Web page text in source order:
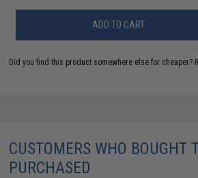
ADD TO CART
Did you find this product somewhere else for cheaper?
CUSTOMERS WHO BOUGHT
PURCHASED